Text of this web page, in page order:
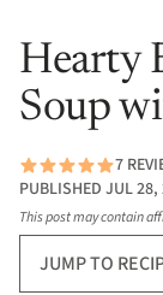
Hearty
Soup
7
PUBLISHED JUL
This post may contain
JUMP TO